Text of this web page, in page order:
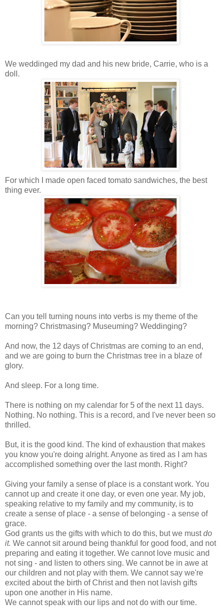
We weddinged my dad and his new bride, Carrie, who is a
doll.
For which I made open faced tomato sandwiches, the best
thing ever.
Can you tell turning nouns into verbs is my theme of the
morning? Christmasing? Museuming? Weddinging?
And now, the 12 days of Christmas are coming to an end,
and we are going to burn the Christmas tree in a blaze of
glory.
And sleep. For a long time.
There is nothing on my calendar for 5 of the next 11 days.
Nothing. No nothing. This is a record, and I've never been so
thrilled.
But, it is the good kind. The kind of exhaustion that makes
you know you're doing alright. Anyone as tired as I am has
accomplished something over the last month. Right?
Giving your family a sense of place is a constant work. You
cannot up and create it one day, or even one year. My job,
speaking relative to my family and my community, is to
create a sense of place - a sense of belonging - a sense of
grace.
God grants us the gifts with which to do this, but we mustdo
it. We cannot sit around being thankful for good food, and not
preparing and eating it together. We cannot love music and
not sing - and listen to others sing. We cannot be in awe at
our children and not play with them. We cannot say we're
excited about the birth of Christ and then not lavish gifts
upon one another in His name.
We cannot speak with our lips and not do with our time.